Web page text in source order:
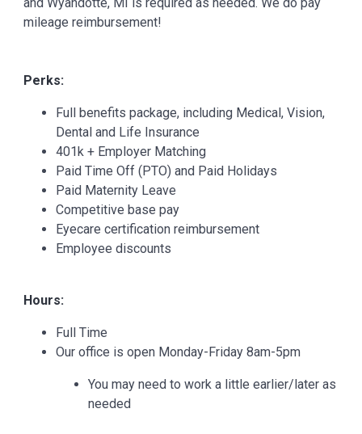
mileage reimbursement!
Perks:
Full benefits package, including Medical, Vision,
Dental and Life Insurance
401k + Employer Matching
Paid Time Off (PTO) and Paid Holidays
Paid Maternity Leave
Competitive base pay
Eyecare certification reimbursement
Employee discounts
Hours:
Full Time
Our office is open Monday-Friday 8am-5pm
You may need to work a little earlier/later as
needed